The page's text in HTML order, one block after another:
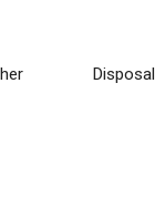
Disposal